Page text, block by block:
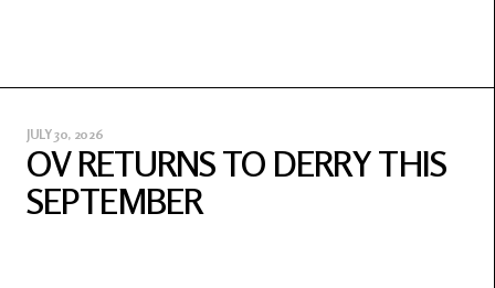
JULY 30, 2026
OV RETURNS TO DERRY THIS
SEPTEMBER